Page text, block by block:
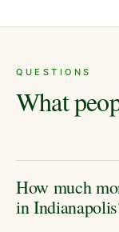
QUESTIONS
What
How much
in